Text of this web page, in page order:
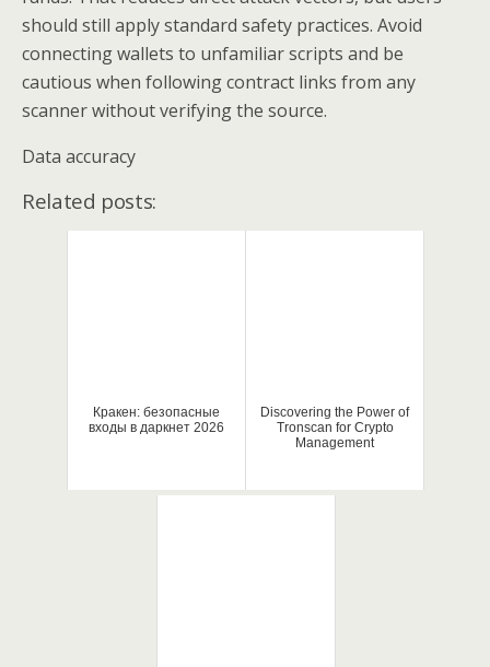
should still apply standard safety practices. Avoid
connecting wallets to unfamiliar scripts and be
cautious when following contract links from any
scanner without verifying the source.
Data accuracy
Related posts:
Кракен: безопасные
входы в даркнет 2026
Discovering the Power of
Tronscan for Crypto
Management